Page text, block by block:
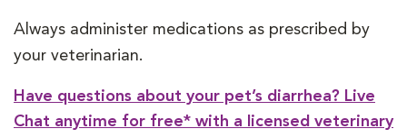
Always administer medications as prescribed by
your veterinarian.
Have questions about your pet’s diarrhea? Live
Chat anytime for free* with a licensed veterinary